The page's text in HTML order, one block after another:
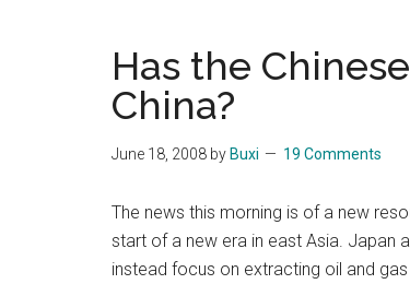
Has the
China?
June 18, 2008 by Buxi 19 Comments
The news this morning is of a new
start of a new era in east Asia. Japan
instead focus on extracting oil and